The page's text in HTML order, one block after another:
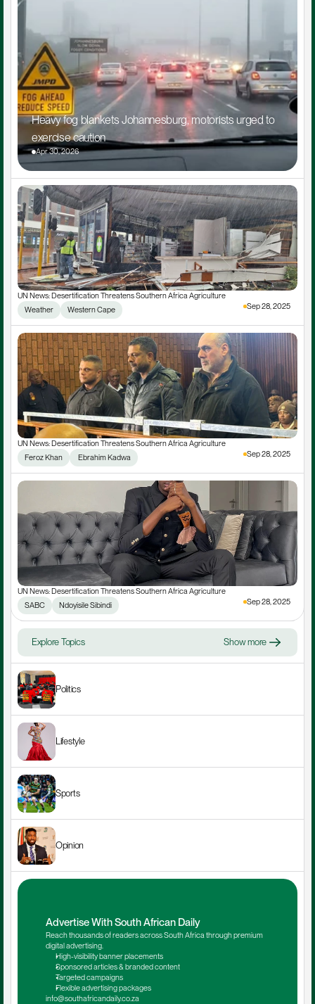
Heavy fog blankets Johannesburg, motorists urged to
exercise caution
Apr 30, 2026
UN News: Desertification Threatens Southern Africa Agriculture
Weather
Western Cape Sep 28, 2025
UN News: Desertification Threatens Southern Africa Agriculture
Feroz Khan
Ebrahim Kadwa Sep 28, 2025
UN News: Desertification Threatens Southern Africa Agriculture
SABC
Ndoyisile Sibindi Sep 28, 2025
Explore Topics Show more
Politics
Lifestyle
Sports
Opinion
Advertise With South African Daily
Reach thousands of readers across South Africa through premium
digital advertising.
High-visibility banner placements
Sponsored articles & branded content
Targeted campaigns
Flexible advertising packages
info@southafricandaily.co.za